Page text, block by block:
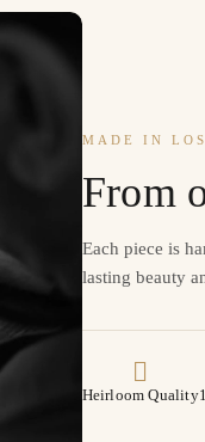
MADE IN
From
Each piece is
lasting beauty
Heirloom Quality